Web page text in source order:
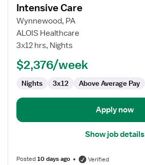
for
Travel
Nurse
NICU
Neonatal
Intensive
Intensive Care
Wynnewood, PA
ALOIS Healthcare
3x12 hrs, Nights
$2,376/week
Nights 3x12 Above Average Pay
Apply now
Show job details
Posted10 days ago Verified